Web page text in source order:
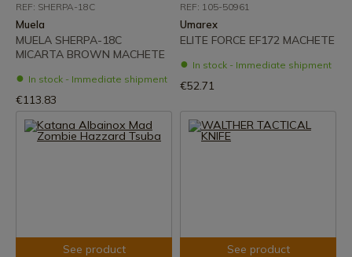
REF: SHERPA-18C
Muela
MUELA SHERPA-18C
MICARTA BROWN MACHETE
In stock - Immediate shipment
€113.83
REF: 105-50961
Umarex
ELITE FORCE EF172 MACHETE
In stock - Immediate shipment
€52.71
See product See product